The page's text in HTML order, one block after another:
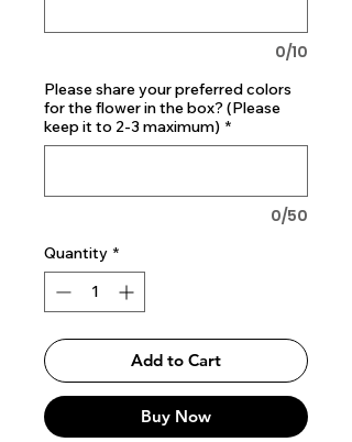
0/10
Please share your preferred colors
for the flower in the box? (Please
keep it to 2-3 maximum) *
0/50
Quantity *
Add to Cart
Buy Now